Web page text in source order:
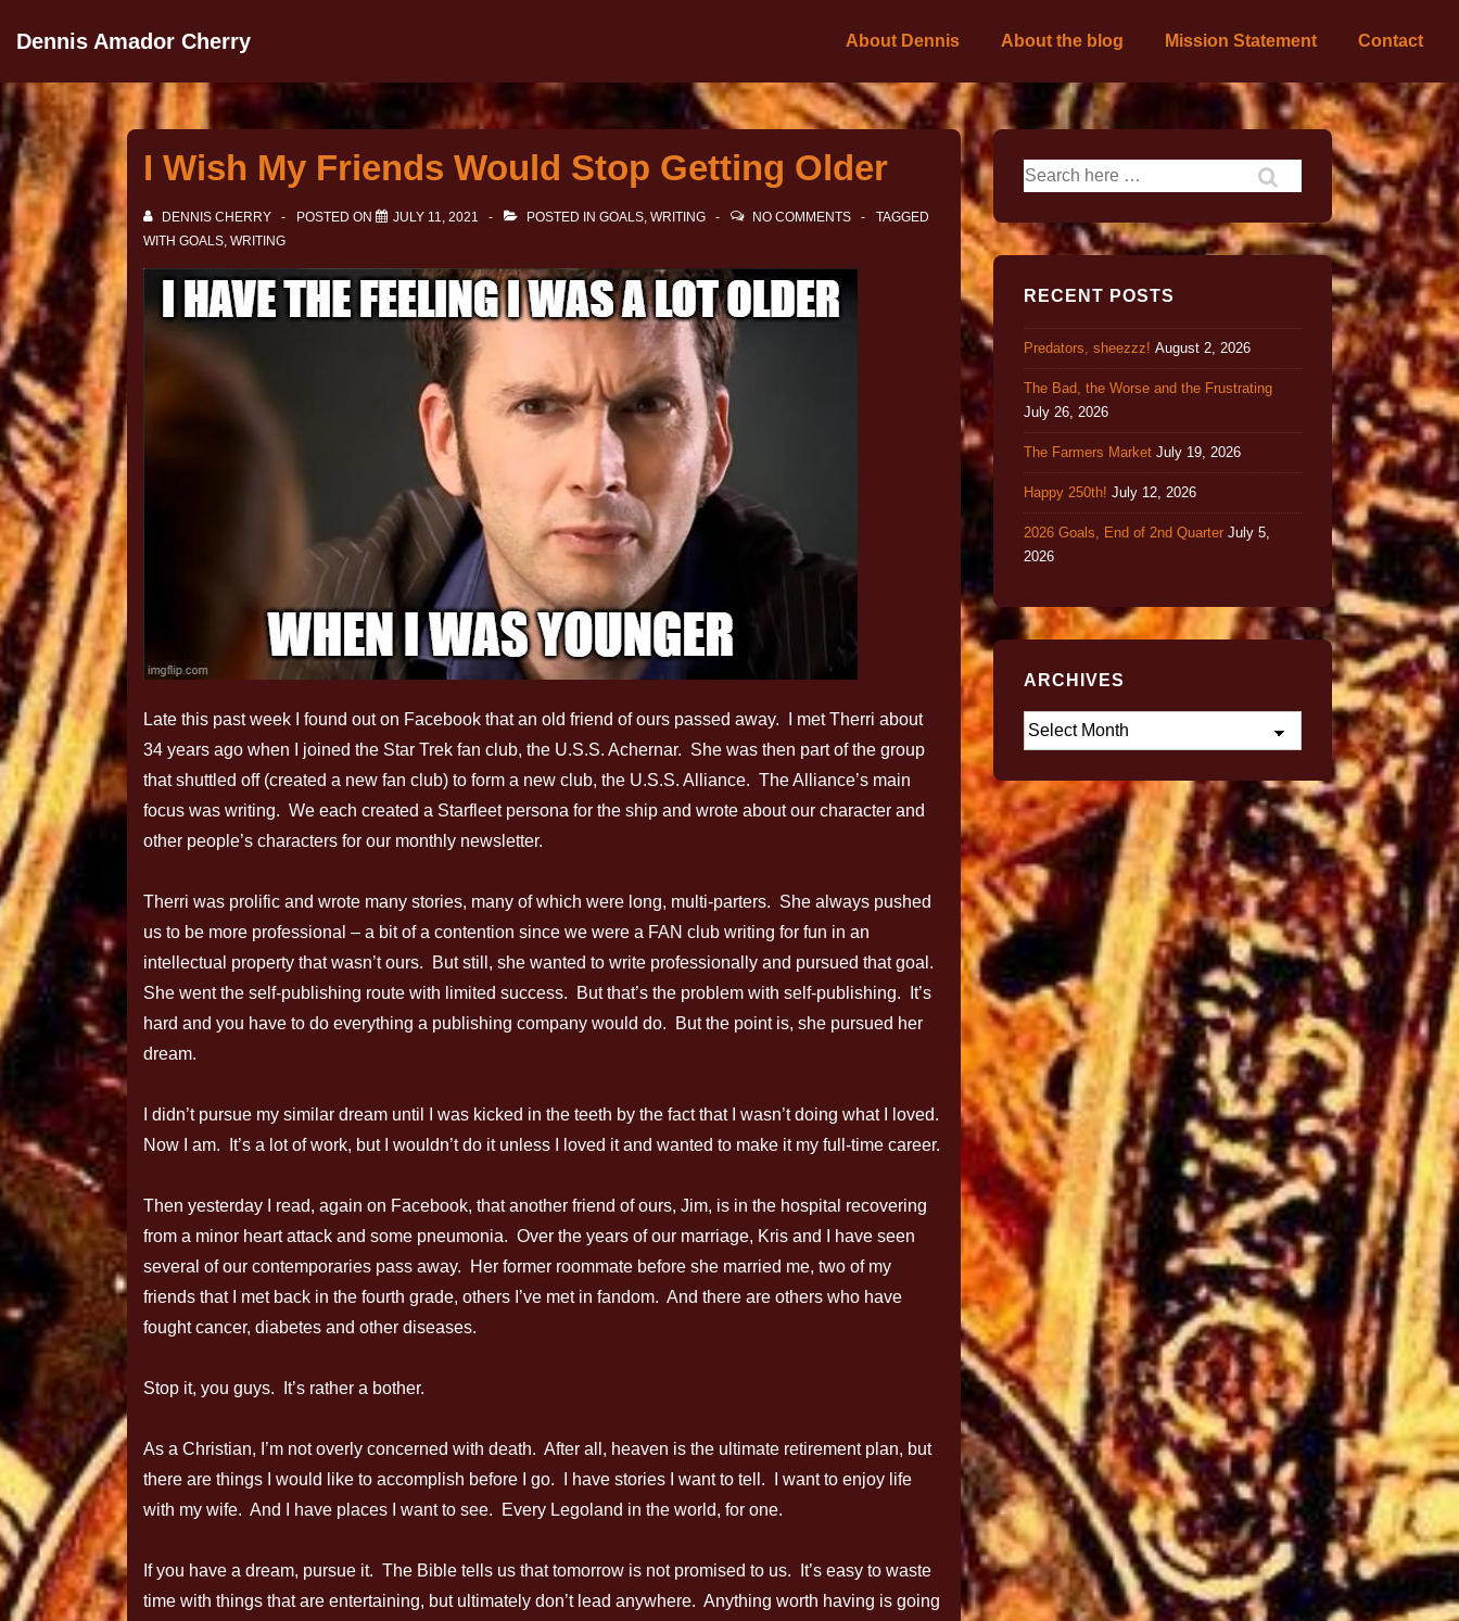
Dennis Amador Cherry About Dennis About the blog Mission Statement Contact
I Wish My Friends Would Stop Getting Older
DENNIS CHERRY POSTED ON JULY 11, 2021 POSTED IN GOALS, WRITING NO COMMENTS
TAGGED
WITH GOALS, WRITING
Late this past week I found out on Facebook that an old friend of ours passed away. I met Therri about
34 years ago when I joined the Star Trek fan club, the U.S.S. Achernar. She was then part of the group
that shuttled off (created a new fan club) to form a new club, the U.S.S. Alliance. The Alliance’s main
focus was writing. We each created a Starfleet persona for the ship and wrote about our character and
other people’s characters for our monthly newsletter.
Therri was prolific and wrote many stories, many of which were long, multi-parters. She always pushed
us to be more professional – a bit of a contention since we were a FAN club writing for fun in an
intellectual property that wasn’t ours. But still, she wanted to write professionally and pursued that goal.
She went the self-publishing route with limited success. But that’s the problem with self-publishing. It’s
hard and you have to do everything a publishing company would do. But the point is, she pursued her
dream.
I didn’t pursue my similar dream until I was kicked in the teeth by the fact that I wasn’t doing what I loved.
Now I am. It’s a lot of work, but I wouldn’t do it unless I loved it and wanted to make it my full-time career.
Then yesterday I read, again on Facebook, that another friend of ours, Jim, is in the hospital recovering
from a minor heart attack and some pneumonia. Over the years of our marriage, Kris and I have seen
several of our contemporaries pass away. Her former roommate before she married me, two of my
friends that I met back in the fourth grade, others I’ve met in fandom. And there are others who have
fought cancer, diabetes and other diseases.
Stop it, you guys. It’s rather a bother.
As a Christian, I’m not overly concerned with death. After all, heaven is the ultimate retirement plan, but
there are things I would like to accomplish before I go. I have stories I want to tell. I want to enjoy life
with my wife. And I have places I want to see. Every Legoland in the world, for one.
If you have a dream, pursue it. The Bible tells us that tomorrow is not promised to us. It’s easy to waste
time with things that are entertaining, but ultimately don’t lead anywhere. Anything worth having is going
RECENT POSTS
Predators, sheezzz! August 2, 2026
The Bad, the Worse and the Frustrating
July 26, 2026
The Farmers Market July 19, 2026
Happy 250th! July 12, 2026
2026 Goals, End of 2nd Quarter July 5,
2026
ARCHIVES